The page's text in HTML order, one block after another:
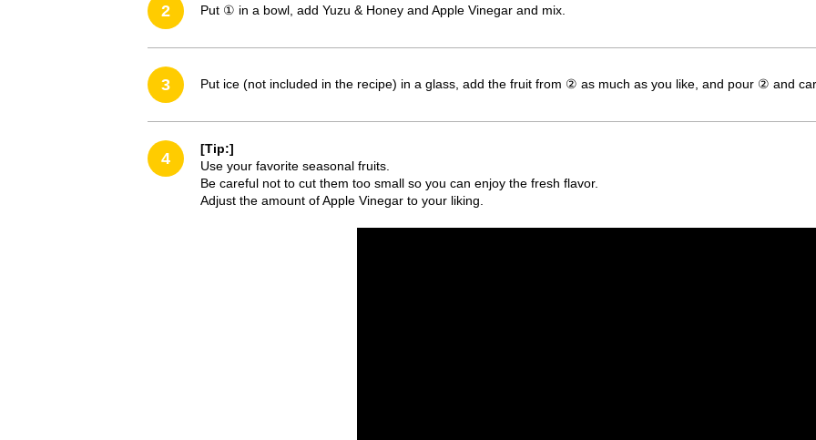
2 Put ① in a bowl, add Yuzu & Honey and Apple Vinegar and mix.
3 Put ice (not included in the recipe) in a glass, add the fruit from ② as much as you like, and pour ② and
4
[Tip:]
Use your favorite seasonal fruits.
Be careful not to cut them too small so you can enjoy the fresh flavor.
Adjust the amount of Apple Vinegar to your liking.